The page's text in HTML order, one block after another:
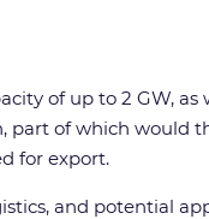
of up to 2 GW, as
part of which would
for export.
and potential